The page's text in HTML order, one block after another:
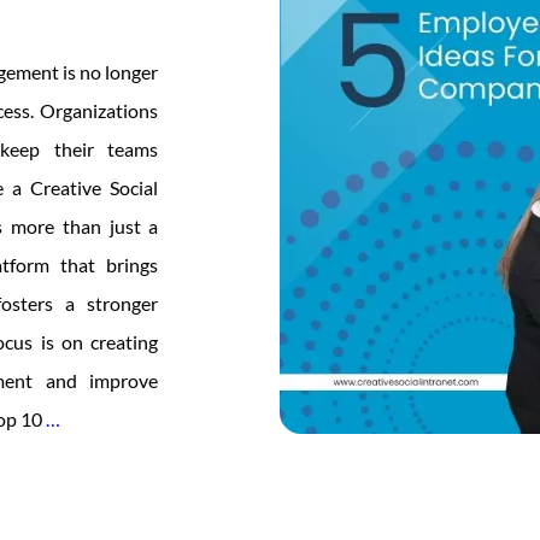
is no longer
Organizations
their teams
a Creative Social
more than just a
that brings
a stronger
is on creating
and improve
10…